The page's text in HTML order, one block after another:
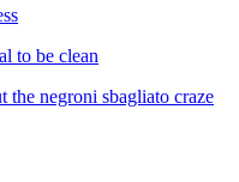
to be clean
negroni sbagliato craze